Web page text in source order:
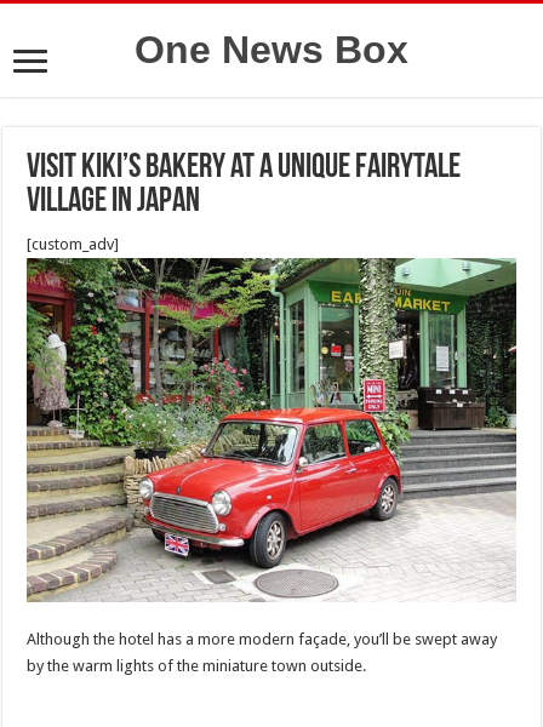
One News Box
Visit Kiki’s Bakery at a unique fairytale
village in Japan
[custom_adv]
Although the hotel has a more modern façade, you’ll be swept away
by the warm lights of the miniature town outside.